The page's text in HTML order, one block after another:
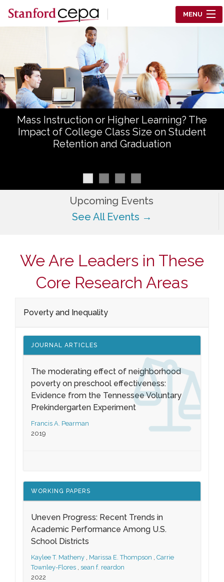
Skip to main content
Center for Education Policy Analysis
MENU
WHO WE ARE
WHAT WE DO
WORKING PAPERS
ABOUT US
Mass Instruction or Higher Learning? The
Impact of College Class Size on Student
Retention and Graduation
Upcoming Events
See All Events →
We Are Leaders in These
Core Research Areas
Poverty and Inequality
JOURNAL ARTICLES
The moderating effect of neighborhood
poverty on preschool effectiveness:
Evidence from the Tennessee Voluntary
Prekindergarten Experiment
Francis A. Pearman
2019
WORKING PAPERS
Uneven Progress: Recent Trends in
Academic Performance Among U.S.
School Districts
Kaylee T. Matheny , Marissa E. Thompson , Carrie
Townley-Flores , sean f. reardon
2022